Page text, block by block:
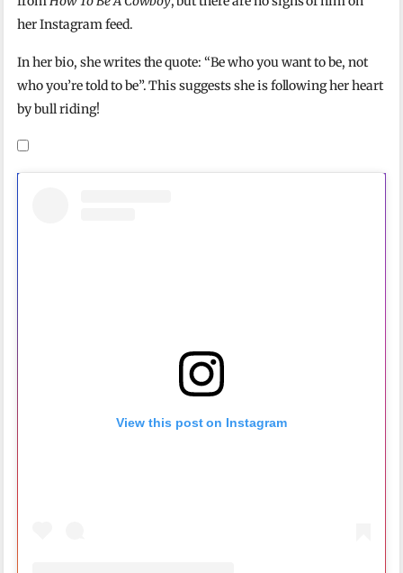
her Instagram feed.
In her bio, she writes the quote: “Be who you want to be, not
who you’re told to be”. This suggests she is following her heart
by bull riding!
View this post on Instagram